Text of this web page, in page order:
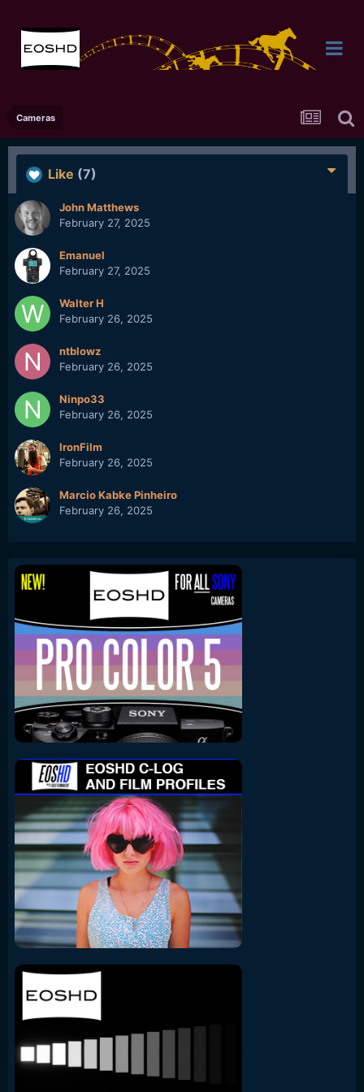
Cameras
Like (7)
John Matthews
February 27, 2025
Emanuel
February 27, 2025
Walter H
February 26, 2025
ntblowz
February 26, 2025
Ninpo33
February 26, 2025
IronFilm
February 26, 2025
Marcio Kabke Pinheiro
February 26, 2025